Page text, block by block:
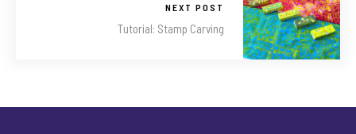
NEXT POST
Tutorial: Stamp Carving